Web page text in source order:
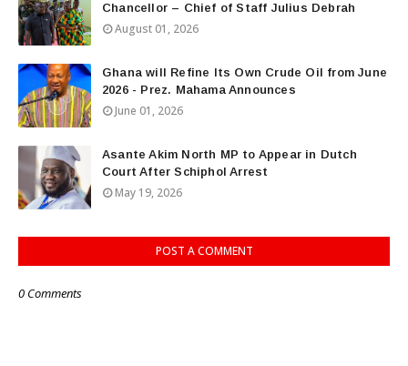
Chancellor – Chief of Staff Julius Debrah
August 01, 2026
Ghana will Refine Its Own Crude Oil from June
2026 - Prez. Mahama Announces
June 01, 2026
Asante Akim North MP to Appear in Dutch
Court After Schiphol Arrest
May 19, 2026
POST A COMMENT
0 Comments